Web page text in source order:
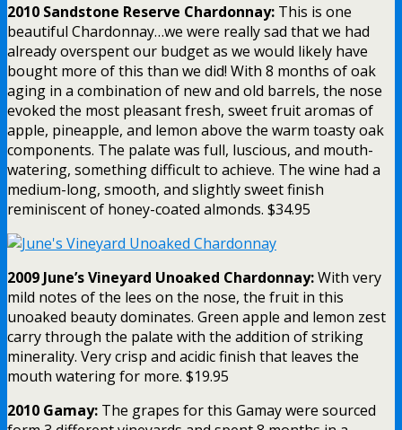
2010 Sandstone Reserve Chardonnay: This is one
beautiful Chardonnay…we were really sad that we had
already overspent our budget as we would likely have
bought more of this than we did! With 8 months of oak
aging in a combination of new and old barrels, the nose
evoked the most pleasant fresh, sweet fruit aromas of
apple, pineapple, and lemon above the warm toasty oak
components. The palate was full, luscious, and mouth-
watering, something difficult to achieve. The wine had a
medium-long, smooth, and slightly sweet finish
reminiscent of honey-coated almonds. $34.95
2009 June’s Vineyard Unoaked Chardonnay:With very
mild notes of the lees on the nose, the fruit in this
unoaked beauty dominates. Green apple and lemon zest
carry through the palate with the addition of striking
minerality. Very crisp and acidic finish that leaves the
mouth watering for more. $19.95
2010 Gamay: The grapes for this Gamay were sourced